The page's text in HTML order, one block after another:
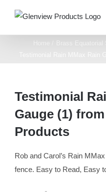
content
Home Brass Equatorial
Testimonial
Gauge (1)
Products
Rob and Carol’s Rain
fence. Easy to Read, Easy